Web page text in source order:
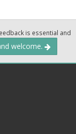
is essential and
welcome.